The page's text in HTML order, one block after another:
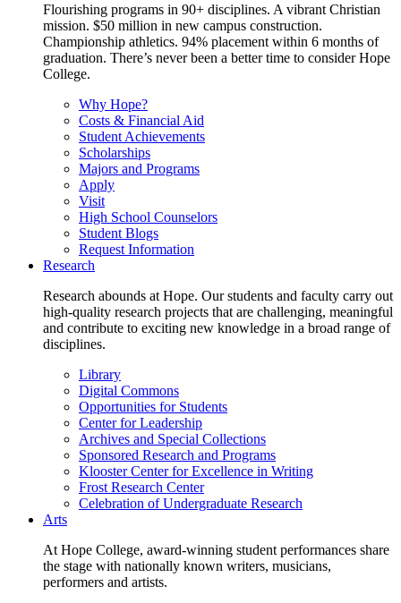
Flourishing programs in 90+ disciplines. A vibrant Christian
mission. $50 million in new campus construction.
Championship athletics. 94% placement within 6 months of
graduation. There’s never been a better time to consider Hope
College.
Why Hope?
Costs & Financial Aid
Student Achievements
Scholarships
Majors and Programs
Apply
Visit
High School Counselors
Student Blogs
Request Information
Research
Research abounds at Hope. Our students and faculty carry out
high-quality research projects that are challenging, meaningful
and contribute to exciting new knowledge in a broad range of
disciplines.
Library
Digital Commons
Opportunities for Students
Center for Leadership
Archives and Special Collections
Sponsored Research and Programs
Klooster Center for Excellence in Writing
Frost Research Center
Celebration of Undergraduate Research
Arts
At Hope College, award-winning student performances share
the stage with nationally known writers, musicians,
performers and artists.